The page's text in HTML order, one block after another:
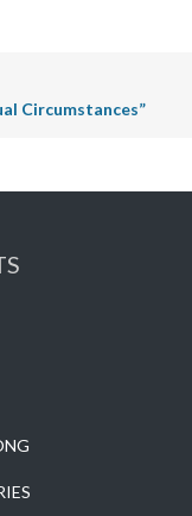
Circumstances”